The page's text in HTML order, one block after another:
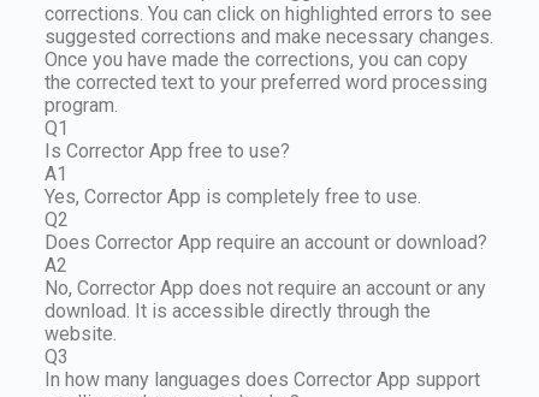
corrections. You can click on highlighted errors to see
suggested corrections and make necessary changes.
Once you have made the corrections, you can copy
the corrected text to your preferred word processing
program.
Q1
Is Corrector App free to use?
A1
Yes, Corrector App is completely free to use.
Q2
Does Corrector App require an account or download?
A2
No, Corrector App does not require an account or any
download. It is accessible directly through the
website.
Q3
In how many languages does Corrector App support